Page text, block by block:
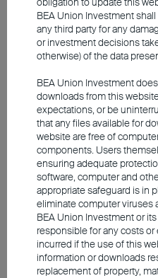
Corporate
Accelerating
Valuations –
Key
Earnings forecasts
BEA Union Investment
any third party for any
or investment decisions
otherwise) of the data
BEA Union Investment
downloads from this
expectations, or be
that any files available for
website are free of
components. Users
ensuring adequate
software, computer and
appropriate safeguard is in
eliminate computer viruses
BEA Union Investment or
responsible for any costs
incurred if the use of this
information or downloads
replacement of property,